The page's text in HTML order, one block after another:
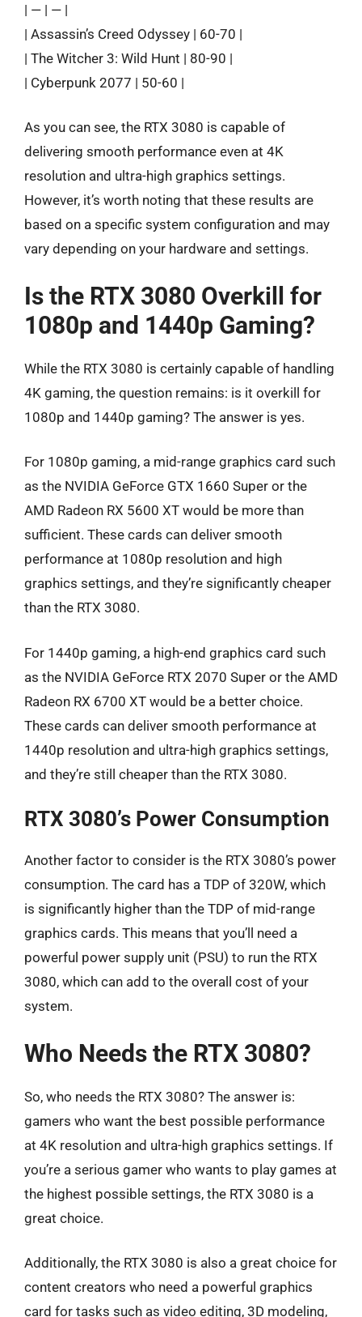
| — | — |
| Assassin’s Creed Odyssey | 60-70 |
| The Witcher 3: Wild Hunt | 80-90 |
| Cyberpunk 2077 | 50-60 |
As you can see, the RTX 3080 is capable of
delivering smooth performance even at 4K
resolution and ultra-high graphics settings.
However, it’s worth noting that these results are
based on a specific system configuration and may
vary depending on your hardware and settings.
Is the RTX 3080 Overkill for
1080p and 1440p Gaming?
While the RTX 3080 is certainly capable of handling
4K gaming, the question remains: is it overkill for
1080p and 1440p gaming? The answer is yes.
For 1080p gaming, a mid-range graphics card such
as the NVIDIA GeForce GTX 1660 Super or the
AMD Radeon RX 5600 XT would be more than
sufficient. These cards can deliver smooth
performance at 1080p resolution and high
graphics settings, and they’re significantly cheaper
than the RTX 3080.
For 1440p gaming, a high-end graphics card such
as the NVIDIA GeForce RTX 2070 Super or the AMD
Radeon RX 6700 XT would be a better choice.
These cards can deliver smooth performance at
1440p resolution and ultra-high graphics settings,
and they’re still cheaper than the RTX 3080.
RTX 3080’s Power Consumption
Another factor to consider is the RTX 3080’s power
consumption. The card has a TDP of 320W, which
is significantly higher than the TDP of mid-range
graphics cards. This means that you’ll need a
powerful power supply unit (PSU) to run the RTX
3080, which can add to the overall cost of your
system.
Who Needs the RTX 3080?
So, who needs the RTX 3080? The answer is:
gamers who want the best possible performance
at 4K resolution and ultra-high graphics settings. If
you’re a serious gamer who wants to play games at
the highest possible settings, the RTX 3080 is a
great choice.
Additionally, the RTX 3080 is also a great choice for
content creators who need a powerful graphics
card for tasks such as video editing, 3D modeling,